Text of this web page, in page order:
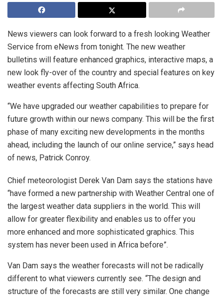
News viewers can look forward to a fresh looking Weather
Service from eNews from tonight. The new weather
bulletins will feature enhanced graphics, interactive maps, a
new look fly-over of the country and special features on key
weather events affecting South Africa.
“We have upgraded our weather capabilities to prepare for
future growth within our news company. This will be the first
phase of many exciting new developments in the months
ahead, including the launch of our online service,” says head
of news, Patrick Conroy.
Chief meteorologist Derek Van Dam says the stations have
“have formed a new partnership with Weather Central one of
the largest weather data suppliers in the world. This will
allow for greater flexibility and enables us to offer you
more enhanced and more sophisticated graphics. This
system has never been used in Africa before”.
Van Dam says the weather forecasts will not be radically
different to what viewers currently see. “The design and
structure of the forecasts are still very similar. One change